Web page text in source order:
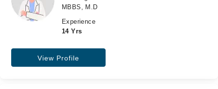
MBBS, M.D
Experience
14 Yrs
View Profile